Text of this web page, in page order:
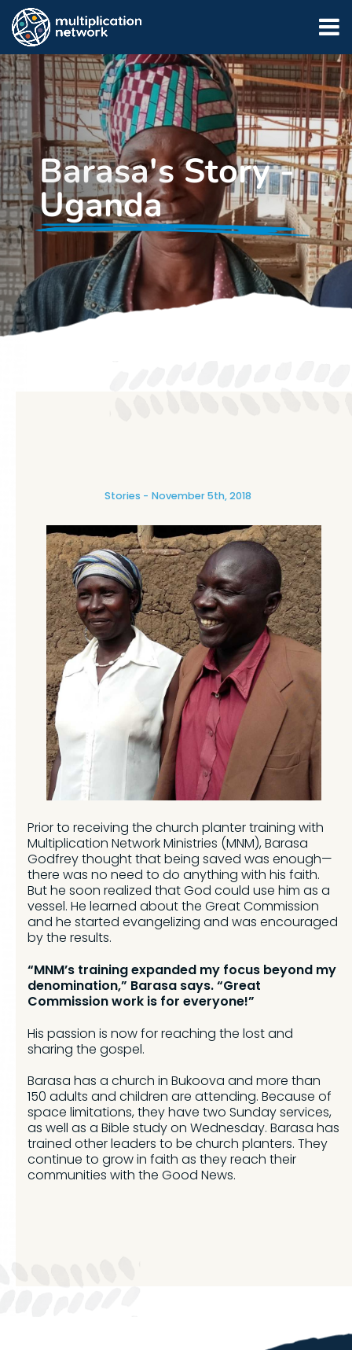
Stories November 5th, 2018
Prior to receiving the church planter training with
Multiplication Network Ministries (MNM), Barasa
Godfrey thought that being saved was enough—
there was no need to do anything with his faith.
But he soon realized that God could use him as a
vessel. He learned about the Great Commission
and he started evangelizing and was encouraged
by the results.
“MNM’s training expanded my focus beyond my
denomination,” Barasa says. “Great
Commission work is for everyone!”
His passion is now for reaching the lost and
sharing the gospel.
Barasa has a church in Bukoova and more than
150 adults and children are attending. Because of
space limitations, they have two Sunday services,
as well as a Bible study on Wednesday. Barasa has
trained other leaders to be church planters. They
continue to grow in faith as they reach their
communities with the Good News.